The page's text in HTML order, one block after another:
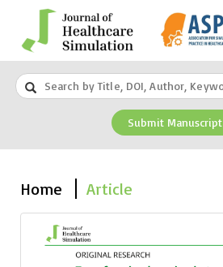
Submit Manuscript
Home Article